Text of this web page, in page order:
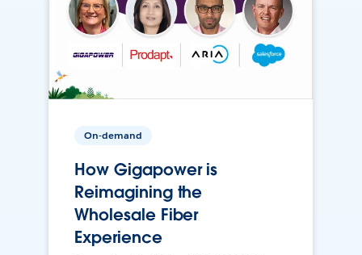
On-demand
How Gigapower is
Reimagining the
Wholesale Fiber
Experience